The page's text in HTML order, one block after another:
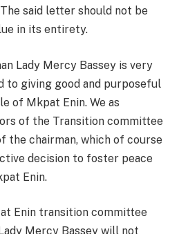
said letter should not be
in its entirety.
Lady Mercy Bassey is very
to giving good and purposeful
of Mkpat Enin. We as
of the Transition committee
the chairman, which of course
decision to foster peace
Enin.
Enin transition committee
Mercy Bassey will not